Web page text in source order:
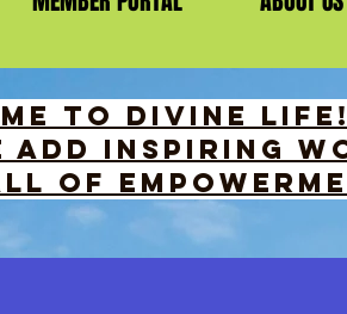
TO DIVINE
add INSPIRING
OF